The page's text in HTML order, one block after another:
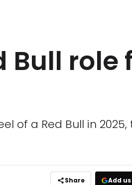
Bull role
of a Red Bull in
Share Add